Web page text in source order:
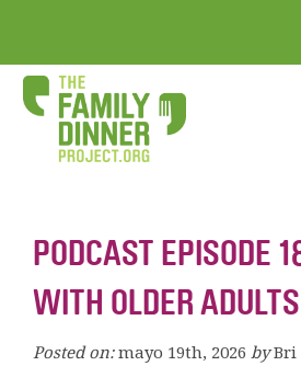
PODCAST EPISODE
WITH OLDER ADULTS
Posted on: mayo 19th, 2026 by Bri